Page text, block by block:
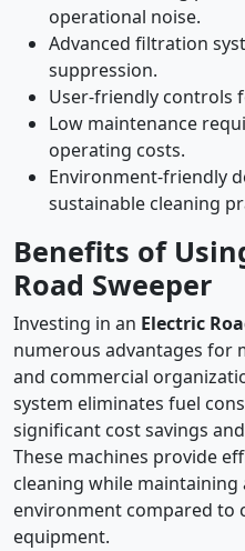
operational noise.
Advanced filtration
suppression.
User-friendly controls
Low maintenance
operating costs.
Environment-friendly
sustainable cleaning
Benefits of
Road Sweeper
Investing in an Electric
numerous advantages for
and commercial
system eliminates fuel
significant cost savings
These machines provide
cleaning while
environment compared to
equipment.